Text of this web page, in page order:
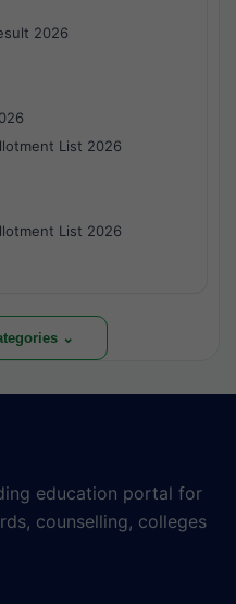
2026
List 2026
List 2026
⌄
education portal for
counselling, colleges